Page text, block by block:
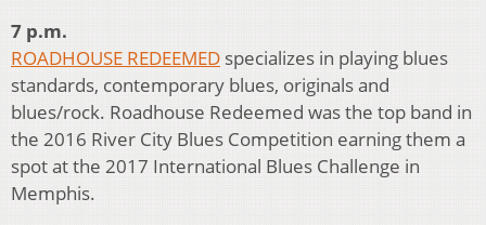
7 p.m.
ROADHOUSE REDEEMED specializes in playing blues
standards, contemporary blues, originals and
blues/rock. Roadhouse Redeemed was the top band in
the 2016 River City Blues Competition earning them a
spot at the 2017 International Blues Challenge in
Memphis.